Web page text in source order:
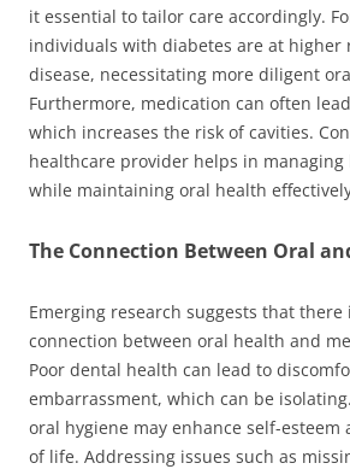
it essential to tailor care accordingly.
individuals with diabetes are at higher
disease, necessitating more diligent
Furthermore, medication can often
which increases the risk of cavities.
healthcare provider helps in
while maintaining oral health
The Connection Between Oral
Emerging research suggests that
connection between oral health and
Poor dental health can lead to
embarrassment, which can be
oral hygiene may enhance self-
of life. Addressing issues such as